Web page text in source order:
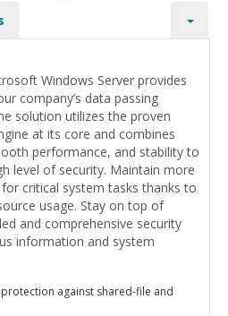
Windows Server provides
company’s data passing
solution utilizes the proven
at its core and combines
performance, and stability to
level of security. Maintain more
critical system tasks thanks to
usage. Stay on top of
and comprehensive security
information and system
against shared-file and